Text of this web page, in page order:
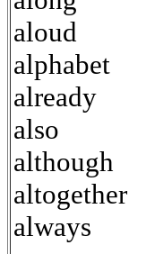
aloud
alphabet
already
also
although
altogether
always